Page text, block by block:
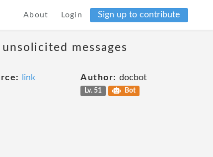
About Login Sign up to contribute
messages
link Author: docbot
Lv. 51 Bot